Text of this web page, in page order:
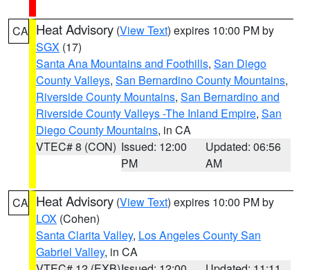
CA Heat Advisory (View Text) expires 10:00 PM by
SGX (17)
Santa Ana Mountains and Foothills, San Diego
County Valleys, San Bernardino County Mountains,
Riverside County Mountains, San Bernardino and
Riverside County Valleys -The Inland Empire, San
Diego County Mountains, in CA
VTEC# 8 (CON) Issued: 12:00
PM
Updated: 06:56
AM
CA Heat Advisory (View Text) expires 10:00 PM by
LOX (Cohen)
Santa Clarita Valley, Los Angeles County San
Gabriel Valley, in CA